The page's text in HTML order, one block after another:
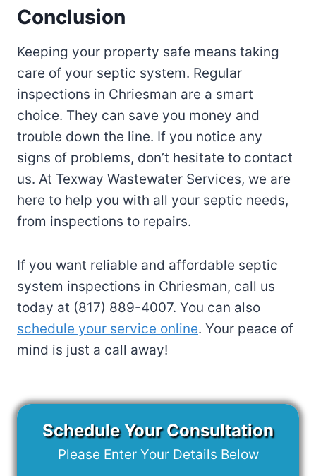
Conclusion
Keeping your property safe means taking
care of your septic system. Regular
inspections in Chriesman are a smart
choice. They can save you money and
trouble down the line. If you notice any
signs of problems, don’t hesitate to contact
us. At Texway Wastewater Services, we are
here to help you with all your septic needs,
from inspections to repairs.
If you want reliable and affordable septic
system inspections in Chriesman, call us
today at (817) 889-4007. You can also
schedule your service online. Your peace of
mind is just a call away!
Schedule Your Consultation
Please Enter Your Details Below